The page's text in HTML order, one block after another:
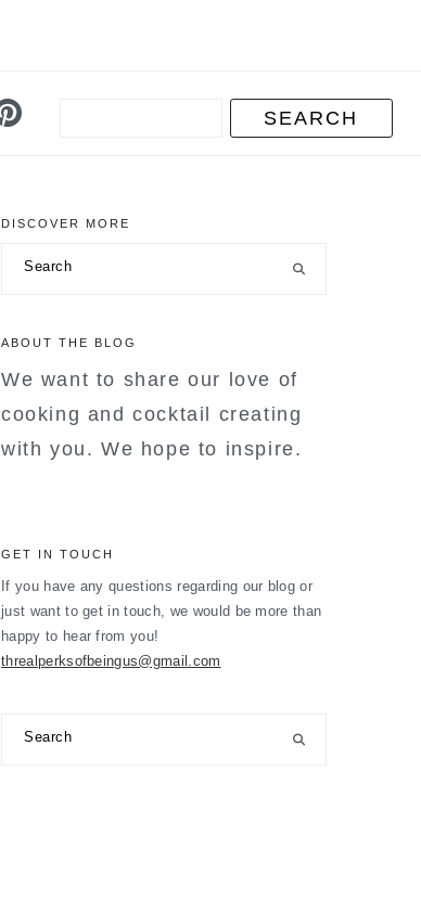
primary
sidebar
DISCOVER MORE
ABOUT THE BLOG
We want to share our love of
cooking and cocktail creating
with you. We hope to inspire.
GET IN TOUCH
If you have any questions regarding our blog or
just want to get in touch, we would be more than
happy to hear from you!
threalperksofbeingus@gmail.com